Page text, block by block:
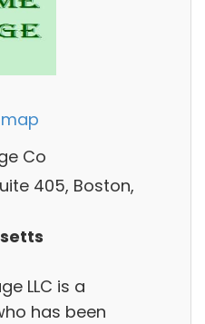
Co
405, Boston,
LLC is a
has been